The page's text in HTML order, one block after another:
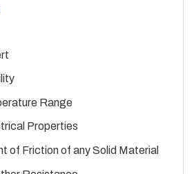
Range
Properties
of Friction of any Solid Material